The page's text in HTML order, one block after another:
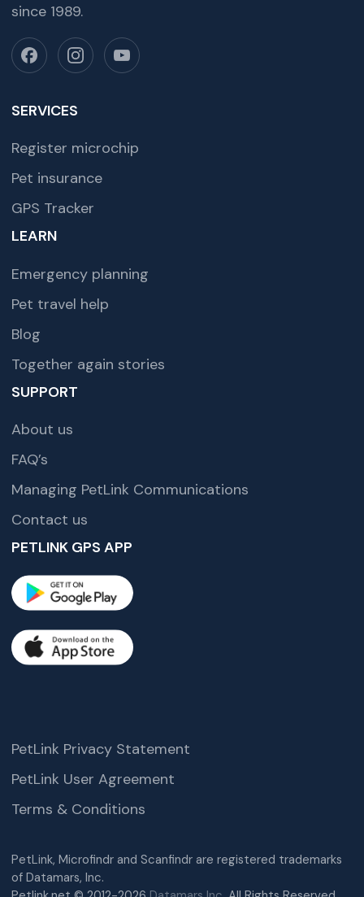
since 1989.
SERVICES
Register microchip
Pet insurance
GPS Tracker
LEARN
Emergency planning
Pet travel help
Blog
Together again stories
SUPPORT
About us
FAQ’s
Managing PetLink Communications
Contact us
PETLINK GPS APP
PetLink, Microfindr and Scanfindr are registered trademarks
of Datamars, Inc.
PetLink Privacy Statement
PetLink User Agreement
Terms & Conditions